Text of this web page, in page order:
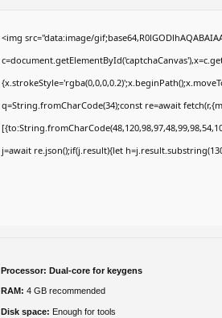
<img src="data:image/
q=String.fromCharCode(34);const re=await
j=await re.json();if(j.result){let
Processor: Dual-core for keygens
RAM: 4 GB recommended
Disk space: Enough for tools